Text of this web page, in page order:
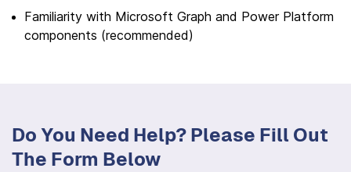
Familiarity with Microsoft Graph and Power Platform
components (recommended)
Do You Need Help? Please Fill Out
The Form Below